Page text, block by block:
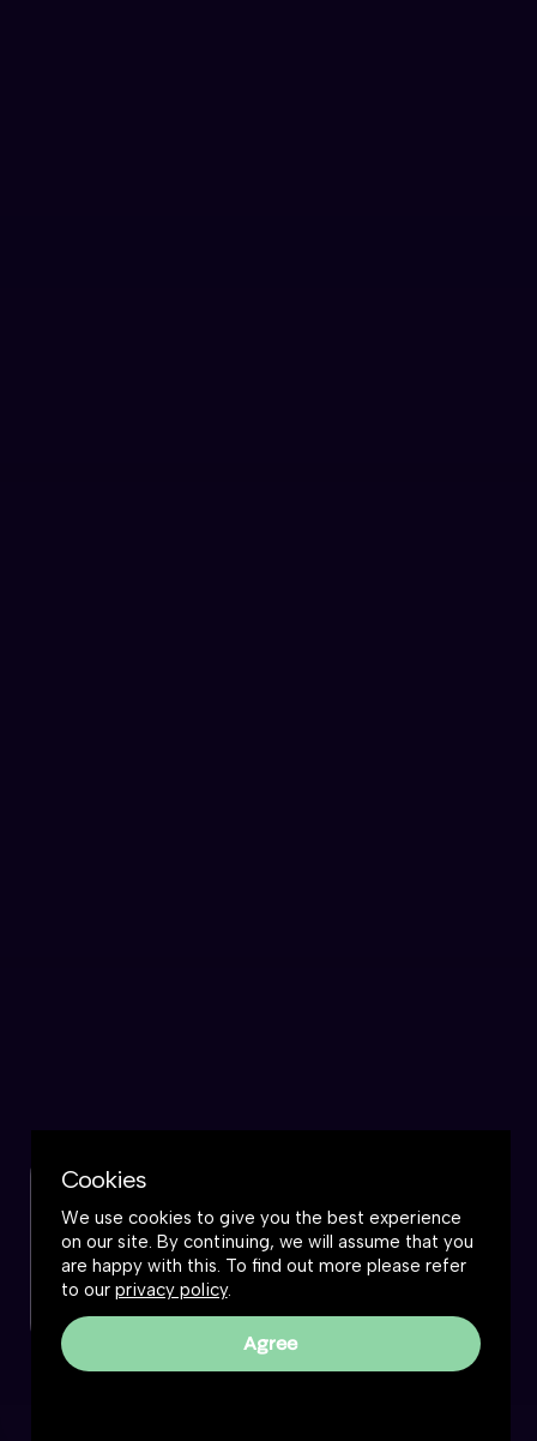
Watch now
The Great Simplification
Cookies
We use cookies to give you the best experience
on our site. By continuing, we will assume that you
are happy with this. To find out more please refer
to our privacy policy.
Agree